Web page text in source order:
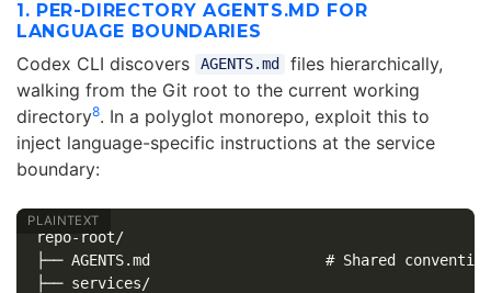
1. PER-DIRECTORY AGENTS.MD FOR
LANGUAGE BOUNDARIES
Codex CLI discovers AGENTS.md
files hierarchically,
walking from the Git root to the current working
directory8. In a polyglot monorepo, exploit this to
inject language-specific instructions at the service
boundary:
repo-root/
├── AGENTS.md                    # Shared
├── services/